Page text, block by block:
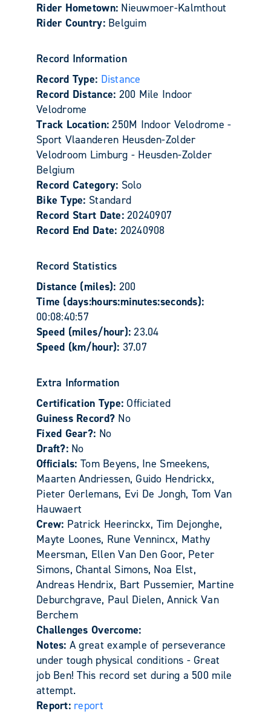
Rider Hometown: Nieuwmoer-Kalmthout
Rider Country: Belguim
Record Information
Record Type: Distance
Record Distance: 200 Mile Indoor
Velodrome
Track Location:250M Indoor Velodrome -
Sport Vlaanderen Heusden-Zolder
Velodroom Limburg - Heusden-Zolder
Belgium
Record Category: Solo
Bike Type: Standard
Record Start Date:20240907
Record End Date: 20240908
Record Statistics
Distance (miles): 200
Time (days:hours:minutes:seconds):
00:08:40:57
Speed (miles/hour):23.04
Speed (km/hour): 37.07
Extra Information
Certification Type:Officiated
Guiness Record? No
Fixed Gear?: No
Draft?: No
Officials: Tom Beyens, Ine Smeekens,
Maarten Andriessen, Guido Hendrickx,
Pieter Oerlemans, Evi De Jongh, Tom Van
Hauwaert
Crew: Patrick Heerinckx, Tim Dejonghe,
Mayte Loones, Rune Vennincx, Mathy
Meersman, Ellen Van Den Goor, Peter
Simons, Chantal Simons, Noa Elst,
Andreas Hendrix, Bart Pussemier, Martine
Deburchgrave, Paul Dielen, Annick Van
Berchem
Challenges Overcome:
Notes: A great example of perseverance
under tough physical conditions - Great
job Ben! This record set during a 500 mile
attempt.
Report: report